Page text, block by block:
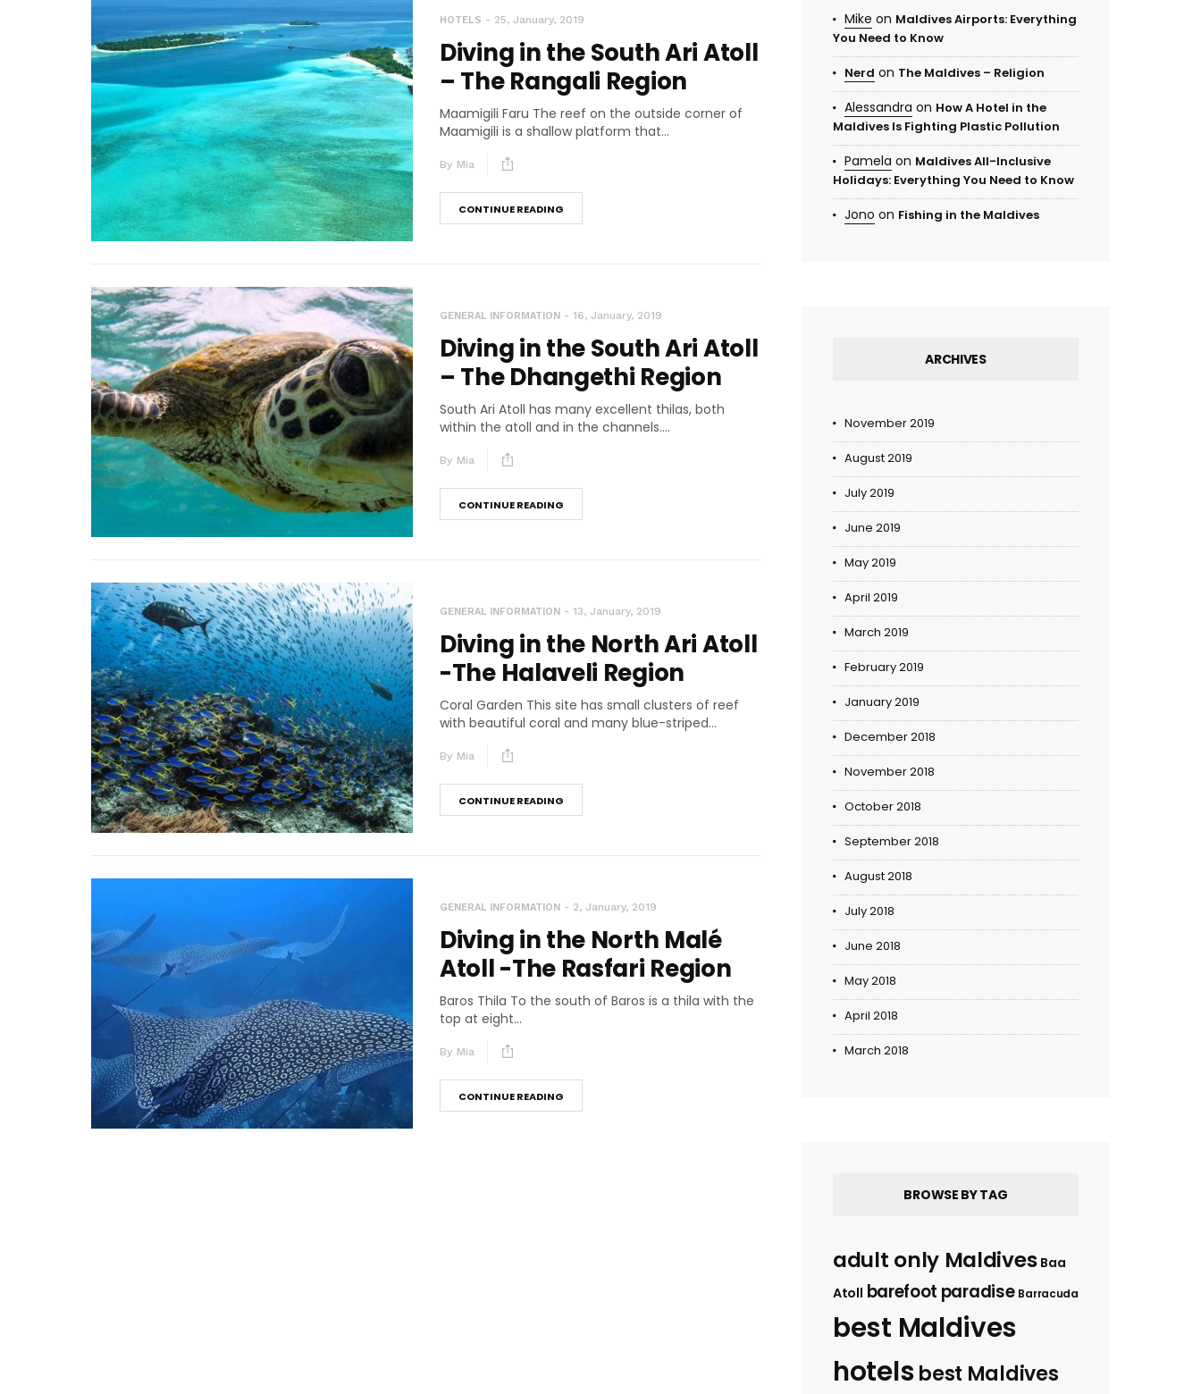
HOTELS 25, January, 2019
Diving in the South Ari Atoll
– The Rangali Region
Maamigili Faru The reef on the outside corner of
Maamigili is a shallow platform that...
By Mia
CONTINUE READING
GENERAL INFORMATION 16, January, 2019
Diving in the South Ari Atoll
– The Dhangethi Region
South Ari Atoll has many excellent thilas, both
within the atoll and in the channels....
By Mia
CONTINUE READING
GENERAL INFORMATION 13, January, 2019
Diving in the North Ari Atoll
-The Halaveli Region
Coral Garden This site has small clusters of reef
with beautiful coral and many blue-striped...
By Mia
CONTINUE READING
GENERAL INFORMATION 2, January, 2019
Diving in the North Malé
Atoll -The Rasfari Region
Baros Thila To the south of Baros is a thila with the
top at eight...
By Mia
CONTINUE READING
Mike on Maldives Airports: Everything
You Need to Know
Nerd on The Maldives – Religion
Alessandra on How A Hotel in the
Maldives Is Fighting Plastic Pollution
Pamela on Maldives All-Inclusive
Holidays: Everything You Need to Know
Jono on Fishing in the Maldives
ARCHIVES
November 2019
August 2019
July 2019
June 2019
May 2019
April 2019
March 2019
February 2019
January 2019
December 2018
November 2018
October 2018
September 2018
August 2018
July 2018
June 2018
May 2018
April 2018
March 2018
BROWSE BY TAG
adult only Maldives Baa
Atoll barefoot paradise Barracuda
best Maldives
hotelsbest Maldives